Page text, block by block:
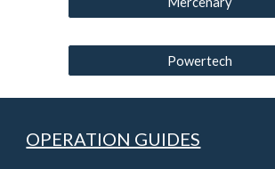
Powertech
OPERATION GUIDES